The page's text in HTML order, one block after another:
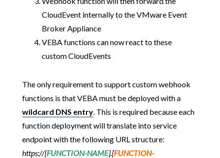
CloudEvent internally to the VMware Event
Broker Appliance
VEBA functions can now react to these
custom CloudEvents
The only requirement to support custom webhook
functions is that VEBA must be deployed with a
wildcard DNS entry. This is required because each
function deployment will translate into service
endpoint with the following URL structure:
https://[FUNCTION-NAME].[FUNCTION-